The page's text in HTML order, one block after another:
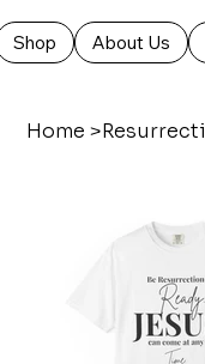
Shop About Us
Home >